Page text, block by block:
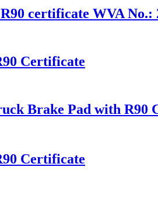
certificate WVA No.:
Certificate
Brake Pad with R90
Certificate